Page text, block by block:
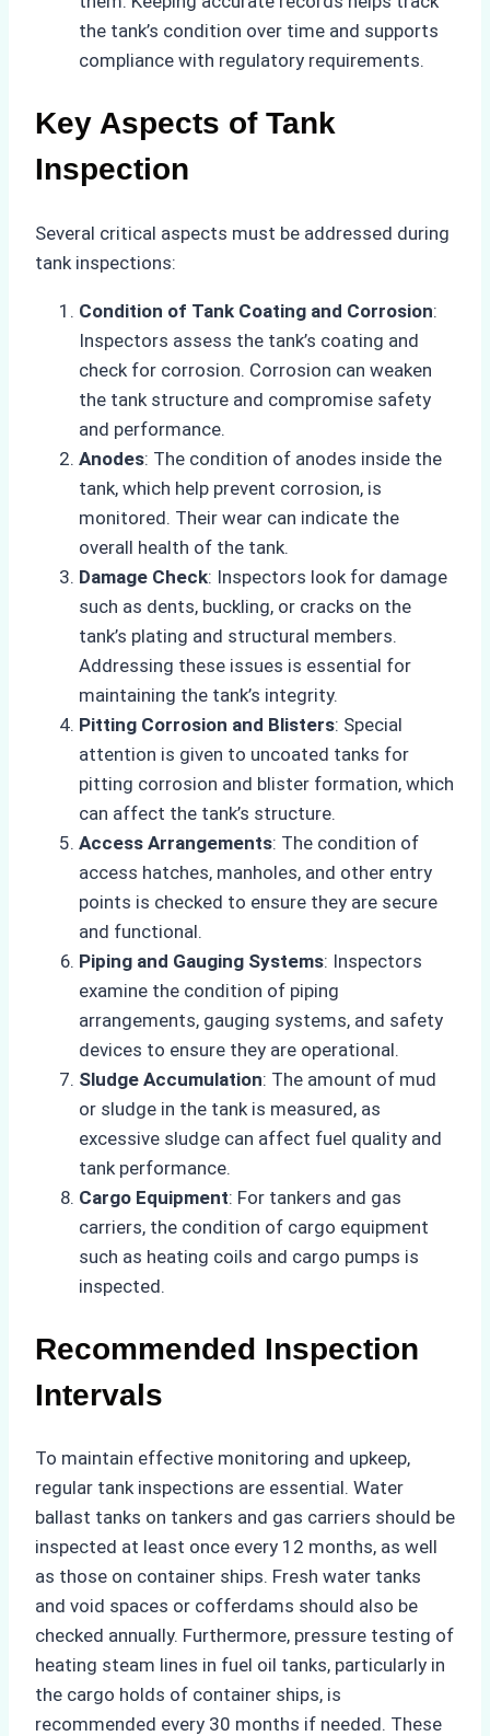
the tank’s condition over time and supports
compliance with regulatory requirements.
Key Aspects of Tank
Inspection
Several critical aspects must be addressed during
tank inspections:
Condition of Tank Coating and Corrosion:
Inspectors assess the tank’s coating and
check for corrosion. Corrosion can weaken
the tank structure and compromise safety
and performance.
Anodes: The condition of anodes inside the
tank, which help prevent corrosion, is
monitored. Their wear can indicate the
overall health of the tank.
Damage Check: Inspectors look for damage
such as dents, buckling, or cracks on the
tank’s plating and structural members.
Addressing these issues is essential for
maintaining the tank’s integrity.
Pitting Corrosion and Blisters: Special
attention is given to uncoated tanks for
pitting corrosion and blister formation, which
can affect the tank’s structure.
Access Arrangements: The condition of
access hatches, manholes, and other entry
points is checked to ensure they are secure
and functional.
Piping and Gauging Systems: Inspectors
examine the condition of piping
arrangements, gauging systems, and safety
devices to ensure they are operational.
Sludge Accumulation: The amount of mud
or sludge in the tank is measured, as
excessive sludge can affect fuel quality and
tank performance.
Cargo Equipment: For tankers and gas
carriers, the condition of cargo equipment
such as heating coils and cargo pumps is
inspected.
Recommended Inspection
Intervals
To maintain effective monitoring and upkeep,
regular tank inspections are essential. Water
ballast tanks on tankers and gas carriers should be
inspected at least once every 12 months, as well
as those on container ships. Fresh water tanks
and void spaces or cofferdams should also be
checked annually. Furthermore, pressure testing of
heating steam lines in fuel oil tanks, particularly in
the cargo holds of container ships, is
recommended every 30 months if needed. These